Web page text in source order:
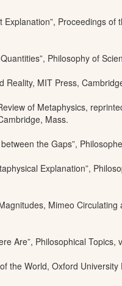
Proceedings
Philosophy of
Reality, MIT Press,
of Metaphysics,
Mass.
the Gaps”,
Explanation”,
Mimeo
Are”, Philosophical
the World, Oxford University